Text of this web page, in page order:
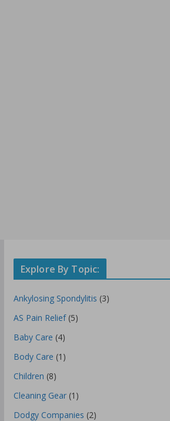
Explore By Topic:
Ankylosing Spondylitis (3)
AS Pain Relief(5)
Baby Care (4)
Body Care (1)
Children (8)
Cleaning Gear(1)
Dodgy Companies (2)